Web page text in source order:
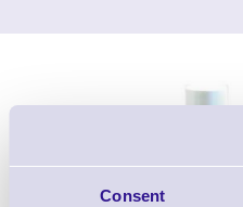
Consent